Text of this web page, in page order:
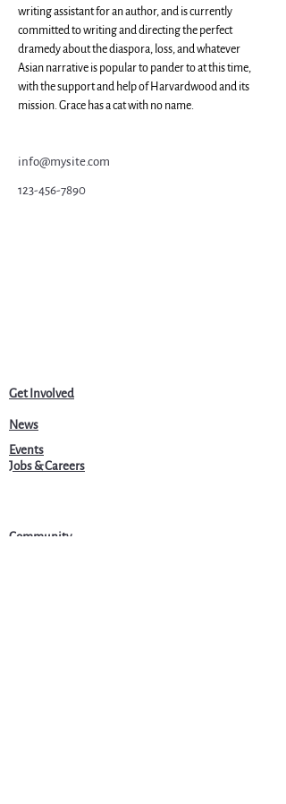
writing assistant for an author, and is currently
committed to writing and directing the perfect
dramedy about the diaspora, loss, and whatever
Asian narrative is popular to pander to at this time,
with the support and help of Harvardwood and its
mission. Grace has a cat with no name.
info@mysite.com
123-456-7890
Get Involved
News
Events
Jobs & Careers
Community